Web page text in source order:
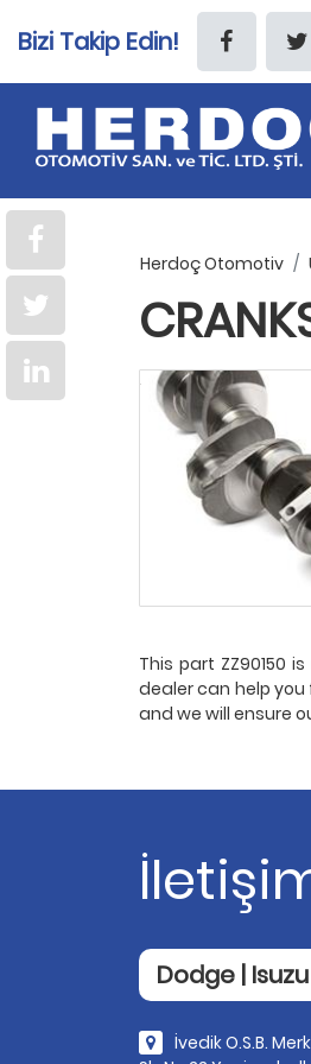
Bizi Takip Edin!
Herdoç Otomotiv
This part ZZ90150
dealer can help you
and we will ensure
Dodge |
İvedik O.S.B.